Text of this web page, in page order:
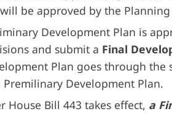
be approved by the Planning
Development Plan is
and submit a Final
Plan goes through the
Premilinary Development Plan.
House Bill 443 takes effect, a